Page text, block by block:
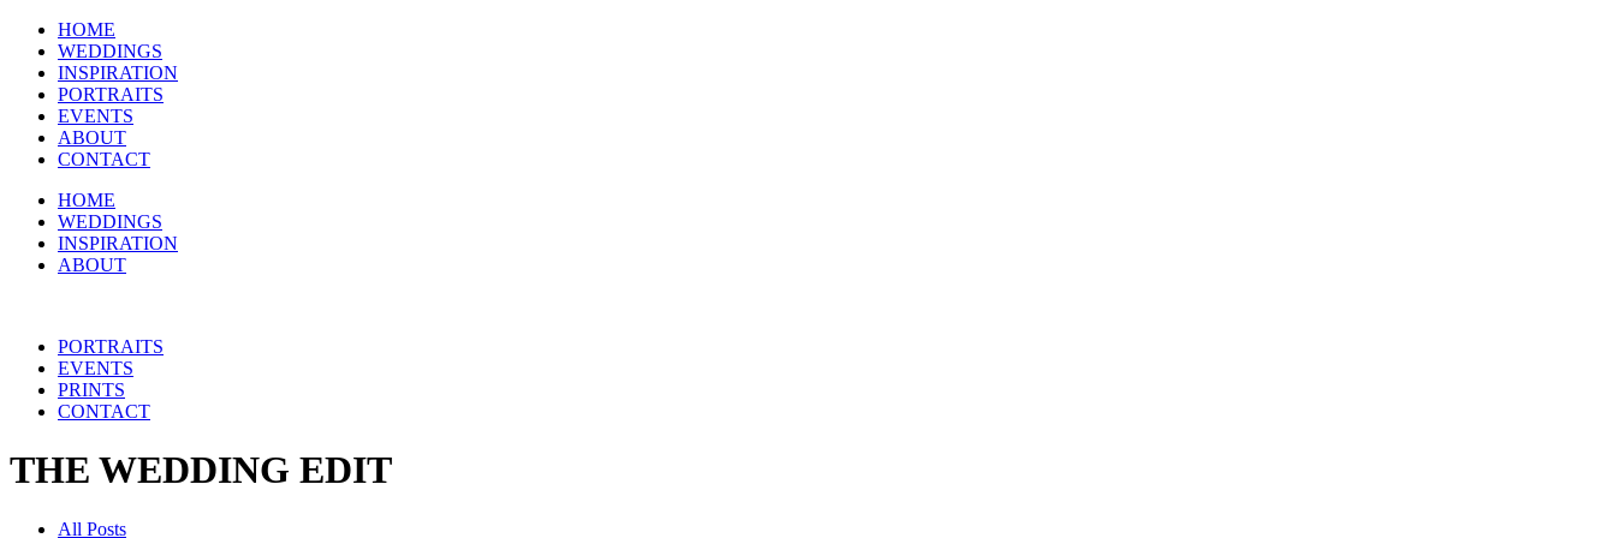
HOME
WEDDINGS
INSPIRATION
PORTRAITS
EVENTS
ABOUT
CONTACT
HOME
WEDDINGS
INSPIRATION
ABOUT
PORTRAITS
EVENTS
PRINTS
CONTACT
THE WEDDING EDIT
All Posts